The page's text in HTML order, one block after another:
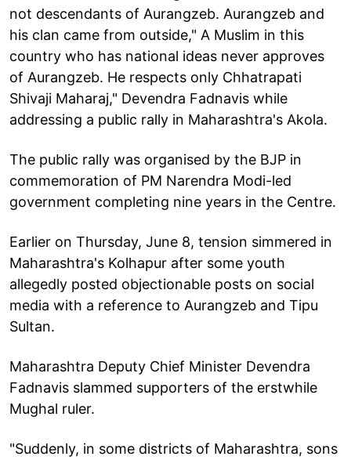
not descendants of Aurangzeb. Aurangzeb and
his clan came from outside," A Muslim in this
country who has national ideas never approves
of Aurangzeb. He respects only Chhatrapati
Shivaji Maharaj," Devendra Fadnavis while
addressing a public rally in Maharashtra's Akola.
The public rally was organised by the BJP in
commemoration of PM Narendra Modi-led
government completing nine years in the Centre.
Earlier on Thursday, June 8, tension simmered in
Maharashtra's Kolhapur after some youth
allegedly posted objectionable posts on social
media with a reference to Aurangzeb and Tipu
Sultan.
Maharashtra Deputy Chief Minister Devendra
Fadnavis slammed supporters of the erstwhile
Mughal ruler.
"Suddenly, in some districts of Maharashtra, sons